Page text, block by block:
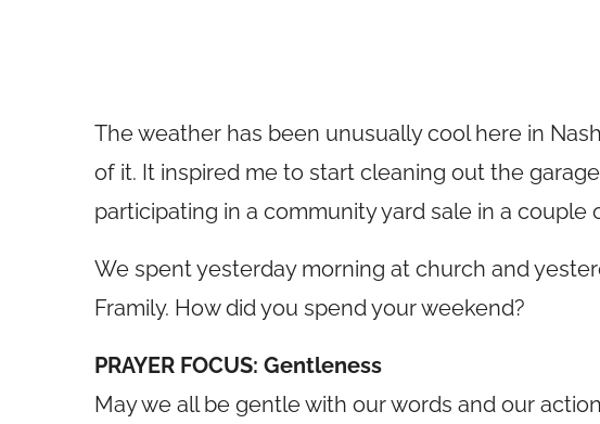
The weather has been unusually cool here in
of it. It inspired me to start cleaning out the
participating in a community yard sale in a couple
We spent yesterday morning at church and
Framily. How did you spend your weekend?
PRAYER FOCUS: Gentleness
May we all be gentle with our words and our